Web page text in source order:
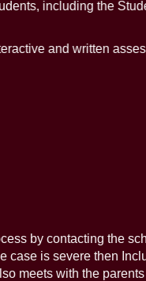
including the
and written
by contacting the
case is severe then
meets with the